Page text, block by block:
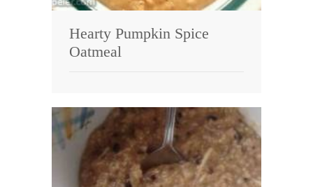
Hearty Pumpkin Spice
Oatmeal